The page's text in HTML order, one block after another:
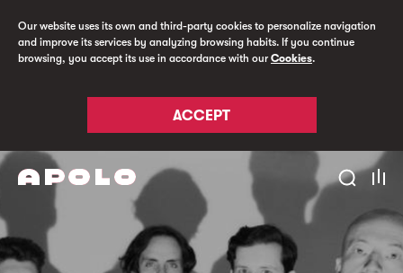
Our website uses its own and third-party cookies to personalize navigation
and improve its services by analyzing browsing habits. If you continue
browsing, you accept its use in accordance with ourCookies.
ACCEPT